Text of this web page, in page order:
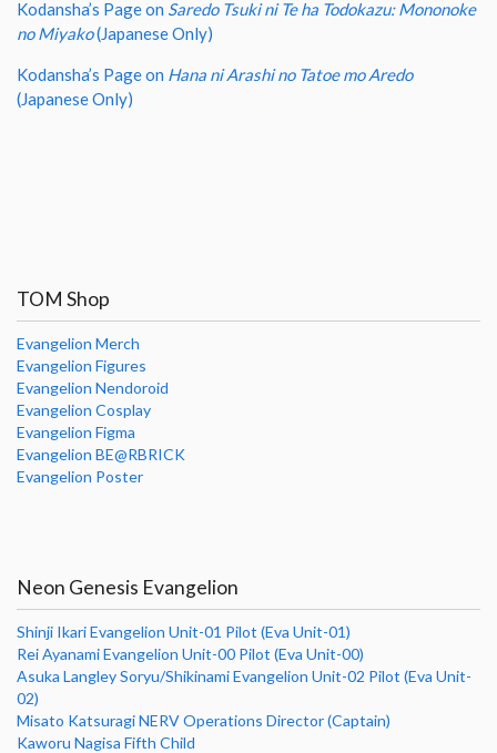
Kodansha’s Page on Saredo Tsuki ni Te ha Todokazu: Mononoke
no Miyako(Japanese Only)
Kodansha’s Page on Hana ni Arashi no Tatoe mo Aredo
(Japanese Only)
TOM Shop
Evangelion Merch
Evangelion Figures
Evangelion Nendoroid
Evangelion Cosplay
Evangelion Figma
Evangelion BE@RBRICK
Evangelion Poster
Neon Genesis Evangelion
Shinji Ikari Evangelion Unit-01 Pilot (Eva Unit-01)
Rei Ayanami Evangelion Unit-00 Pilot (Eva Unit-00)
Asuka Langley Soryu/Shikinami Evangelion Unit-02 Pilot (Eva Unit-
02)
Misato Katsuragi NERV Operations Director (Captain)
Kaworu Nagisa Fifth Child